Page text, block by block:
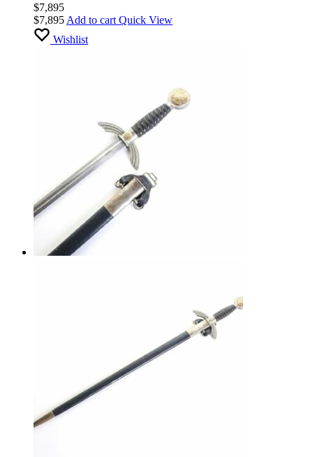
$7,895
$7,895 Add to cart Quick View
Wishlist